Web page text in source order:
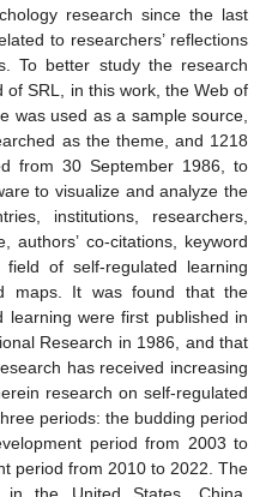
research since the last
to researchers’ reflections
To better study the research
SRL, in this work, the Web of
was used as a sample source,
as the theme, and 1218
from 30 September 1986, to
to visualize and analyze the
institutions, researchers,
authors’ co-citations, keyword
of self-regulated learning
maps. It was found that the
learning were first published in
Research in 1986, and that
has received increasing
research on self-regulated
periods: the budding period
period from 2003 to
period from 2010 to 2022. The